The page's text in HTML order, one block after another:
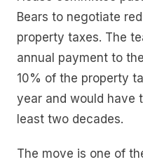
Bears to negotiate
property taxes. The
annual payment to
10% of the property
year and would have
least two decades.
The move is one of